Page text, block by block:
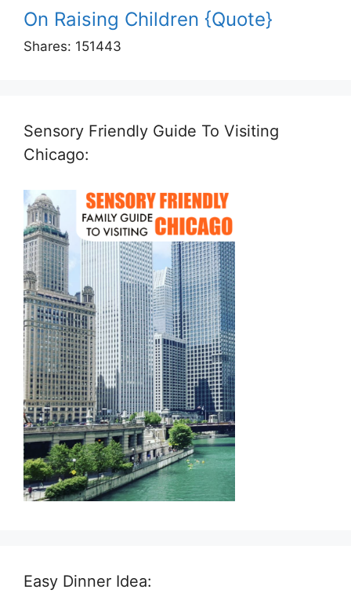
On Raising Children {Quote}
Shares: 151443
Sensory Friendly Guide To Visiting
Chicago:
Easy Dinner Idea: